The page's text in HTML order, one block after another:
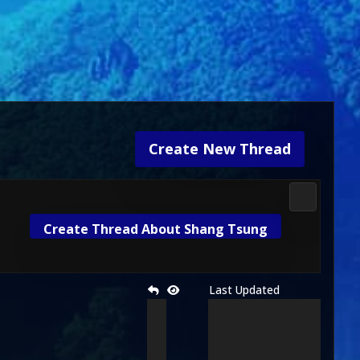
Create New Thread
Create Thread About Shang Tsung
Last Updated